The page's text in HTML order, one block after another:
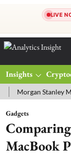
LIVE
Insights
Stanley MSSE
Gadgets
MacBook